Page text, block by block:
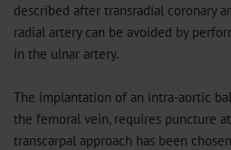
described after transradial coronary
radial artery can be avoided by
in the ulnar artery.
The implantation of an intra-aortic
the femoral vein, requires puncture
transcarpal approach has been